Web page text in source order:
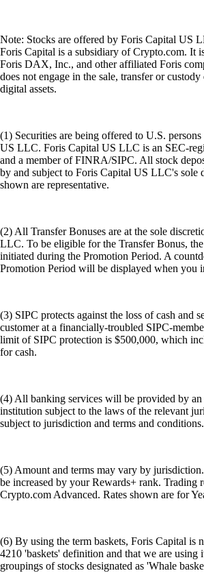
Note: Stocks are offered by Foris Capital US
Foris Capital is a subsidiary of Crypto.com. It
Foris DAX, Inc., and other affiliated Foris
does not engage in the sale, transfer or
digital assets.
(1) Securities are being offered to U.S.
US LLC. Foris Capital US LLC is an SEC-
and a member of FINRA/SIPC. All stock
by and subject to Foris Capital US LLC's sole
shown are representative.
(2) All Transfer Bonuses are at the sole
LLC. To be eligible for the Transfer Bonus,
initiated during the Promotion Period. A
Promotion Period will be displayed when you
(3) SIPC protects against the loss of cash and
customer at a financially-troubled SIPC-
limit of SIPC protection is $500,000, which
for cash.
(4) All banking services will be provided by
institution subject to the laws of the relevant
subject to jurisdiction and terms and conditions.
(5) Amount and terms may vary by
be increased by your Rewards+ rank. Trading
Crypto.com Advanced. Rates shown are for
(6) By using the term baskets, Foris Capital is
4210 'baskets' definition and that we are using
groupings of stocks designated as 'Whale